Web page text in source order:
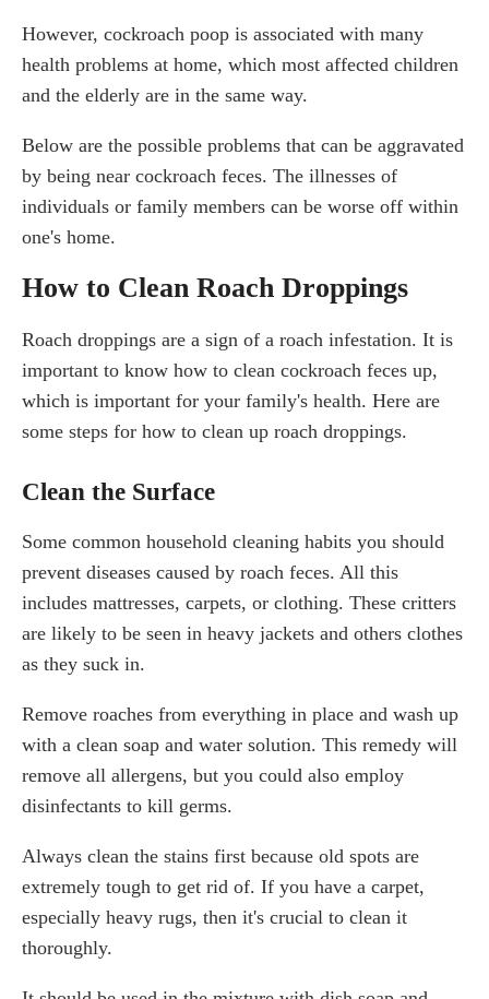
However, cockroach poop is associated with many
health problems at home, which most affected children
and the elderly are in the same way.
Below are the possible problems that can be aggravated
by being near cockroach feces. The illnesses of
individuals or family members can be worse off within
one's home.
How to Clean Roach Droppings
Roach droppings are a sign of a roach infestation. It is
important to know how to clean cockroach feces up,
which is important for your family's health. Here are
some steps for how to clean up roach droppings.
Clean the Surface
Some common household cleaning habits you should
prevent diseases caused by roach feces. All this
includes mattresses, carpets, or clothing. These critters
are likely to be seen in heavy jackets and others clothes
as they suck in.
Remove roaches from everything in place and wash up
with a clean soap and water solution. This remedy will
remove all allergens, but you could also employ
disinfectants to kill germs.
Always clean the stains first because old spots are
extremely tough to get rid of. If you have a carpet,
especially heavy rugs, then it's crucial to clean it
thoroughly.